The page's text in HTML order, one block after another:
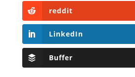
reddit
LinkedIn
Buffer